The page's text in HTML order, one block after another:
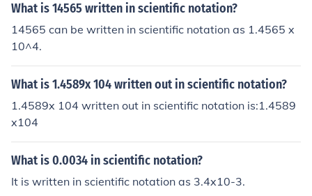
What is 14565 written in scientific notation?
14565 can be written in scientific notation as 1.4565 x
10^4.
What is 1.4589x 104 written out in scientific notation?
1.4589x 104 written out in scientific notation is:1.4589
x104
What is 0.0034 in scientific notation?
It is written in scientific notation as 3.4x10-3.